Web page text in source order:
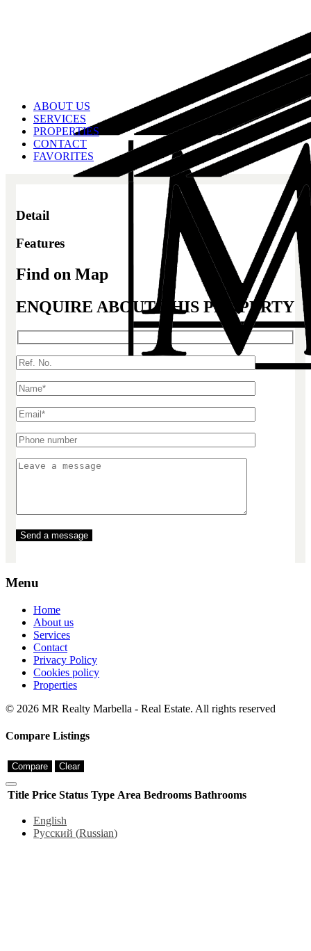
ABOUT US
SERVICES
PROPERTIES
CONTACT
FAVORITES
Detail
Features
Find on Map
ENQUIRE ABOUT THIS PROPERTY
Menu
Home
About us
Services
Contact
Privacy Policy
Cookies policy
Properties
© 2026 MR Realty Marbella - Real Estate. All rights reserved
Compare Listings
Compare Clear
Title Price Status Type Area Bedrooms Bathrooms
English
Русский (Russian)